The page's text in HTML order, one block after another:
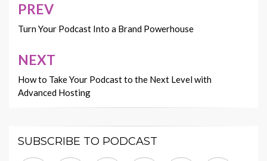
Post
navigation
PREV
Turn Your Podcast Into a Brand Powerhouse
NEXT
How to Take Your Podcast to the Next Level with
Advanced Hosting
SUBSCRIBE TO PODCAST